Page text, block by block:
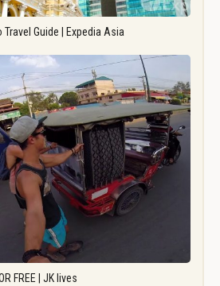
Travel Guide | Expedia Asia
FREE | JK lives